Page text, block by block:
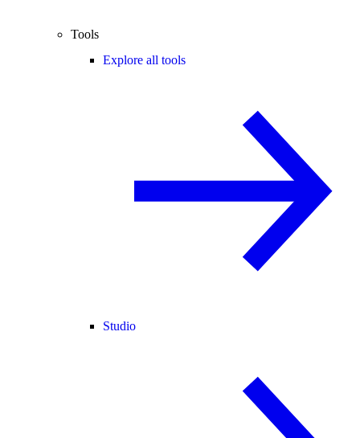
Tools
Explore all tools
Studio